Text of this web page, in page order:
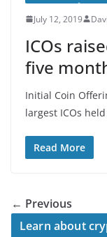
July 12, 2019
ICOs
five
Initial Coin
largest ICOs
Read More
← Previous
Learn about